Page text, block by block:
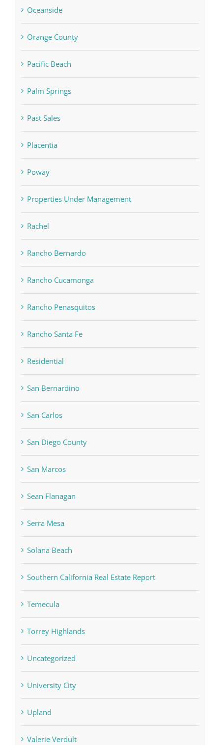
Oceanside
Orange County
Pacific Beach
Palm Springs
Past Sales
Placentia
Poway
Properties Under Management
Rachel
Rancho Bernardo
Rancho Cucamonga
Rancho Penasquitos
Rancho Santa Fe
Residential
San Bernardino
San Carlos
San Diego County
San Marcos
Sean Flanagan
Serra Mesa
Solana Beach
Southern California Real Estate Report
Temecula
Torrey Highlands
Uncategorized
University City
Upland
Valerie Verdult